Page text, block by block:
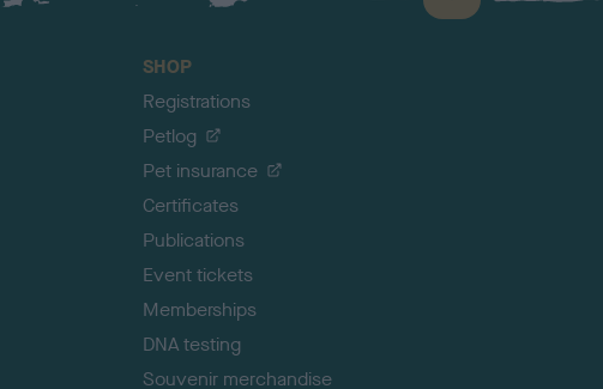
a
SHOP
Registrations
Petlog
Pet insurance
Certificates
Publications
Event tickets
Memberships
DNA testing
Souvenir merchandise